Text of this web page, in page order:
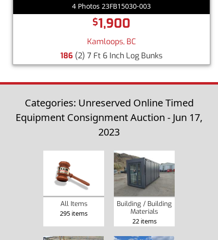
4 Photos 23FB15030-003
$1,900
Kamloops, BC
186 (2) 7 Ft 6 Inch Log Bunks
Categories: Unreserved Online Timed
Equipment Consignment Auction - Jun 17,
2023
All Items
295 items
Building / Building
Materials
22 items